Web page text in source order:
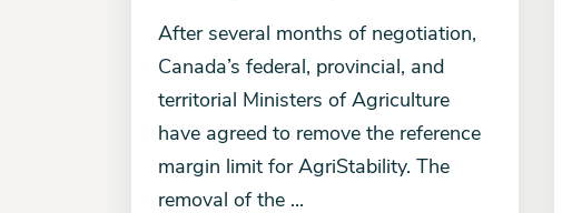
After several months of negotiation,
Canada’s federal, provincial, and
territorial Ministers of Agriculture
have agreed to remove the reference
margin limit for AgriStability. The
removal of the ...